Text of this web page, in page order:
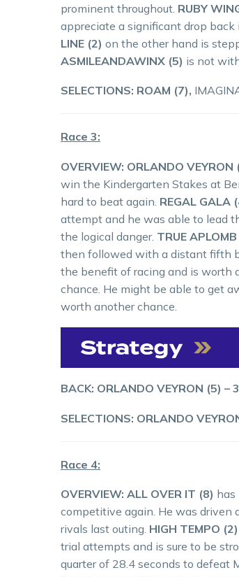
prominent throughout. RUBY
appreciate a significant drop back
LINE (2) on the other hand is
ASMILEANDAWINX (5) is not
SELECTIONS: ROAM (7),
Race 3:
OVERVIEW: ORLANDO VEYRON
win the Kindergarten Stakes at
hard to beat again. REGAL GALA
attempt and he was able to lead
the logical danger. TRUE
then followed with a distant fifth
the benefit of racing and is worth
chance. He might be able to get
worth another chance.
BACK: ORLANDO VEYRON (5) –
SELECTIONS: ORLANDO
Race 4:
OVERVIEW: ALL OVER IT (8) has
competitive again. He was driven
rivals last outing. HIGH TEMPO (2)
trial attempts and is sure to be
quarter of 28.4 seconds to defeat